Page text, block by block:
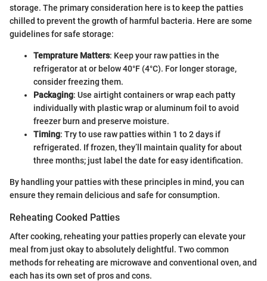
storage. The primary consideration here is to keep the patties
chilled to prevent the growth of harmful bacteria. Here are some
guidelines for safe storage:
Temprature Matters: Keep your raw patties in the
refrigerator at or below 40°F (4°C). For longer storage,
consider freezing them.
Packaging: Use airtight containers or wrap each patty
individually with plastic wrap or aluminum foil to avoid
freezer burn and preserve moisture.
Timing: Try to use raw patties within 1 to 2 days if
refrigerated. If frozen, they’ll maintain quality for about
three months; just label the date for easy identification.
By handling your patties with these principles in mind, you can
ensure they remain delicious and safe for consumption.
Reheating Cooked Patties
After cooking, reheating your patties properly can elevate your
meal from just okay to absolutely delightful. Two common
methods for reheating are microwave and conventional oven, and
each has its own set of pros and cons.